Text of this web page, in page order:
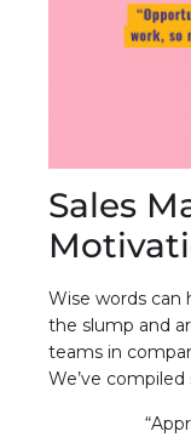
Sales
Wise words can
the slump and
teams in
We’ve